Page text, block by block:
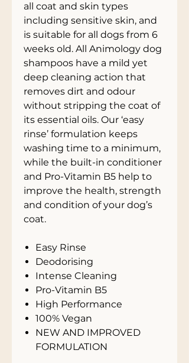
all coat and skin types
including sensitive skin, and
is suitable for all dogs from 6
weeks old. All Animology dog
shampoos have a mild yet
deep cleaning action that
removes dirt and odour
without stripping the coat of
its essential oils. Our ‘easy
rinse’ formulation keeps
washing time to a minimum,
while the built-in conditioner
and Pro-Vitamin B5 help to
improve the health, strength
and condition of your dog’s
coat.
Easy Rinse
Deodorising
Intense Cleaning
Pro-Vitamin B5
High Performance
100% Vegan
NEW AND IMPROVED
FORMULATION